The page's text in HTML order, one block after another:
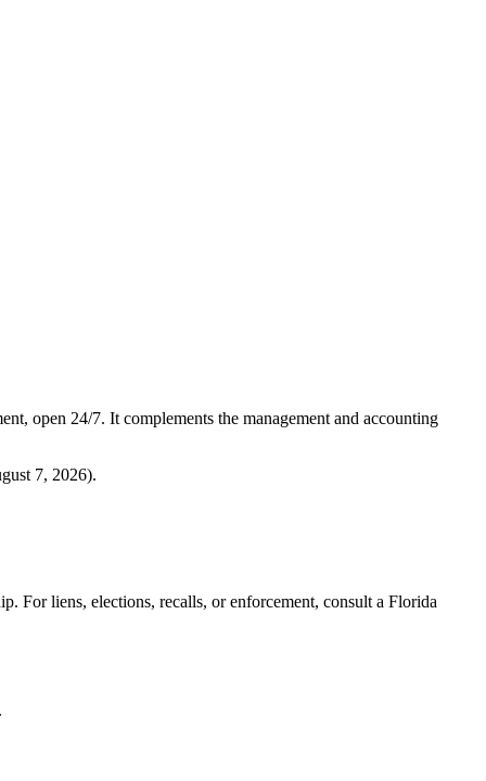
open 24/7. It complements the management and accounting
7, 2026).
For liens, elections, recalls, or enforcement, consult a Florida